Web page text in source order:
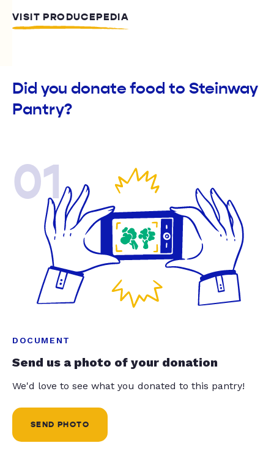
VISIT PRODUCEPEDIA
Did you donate food to Steinway
Pantry?
01
DOCUMENT
Send us a photo of your donation
We'd love to see what you donated to this pantry!
SEND PHOTO